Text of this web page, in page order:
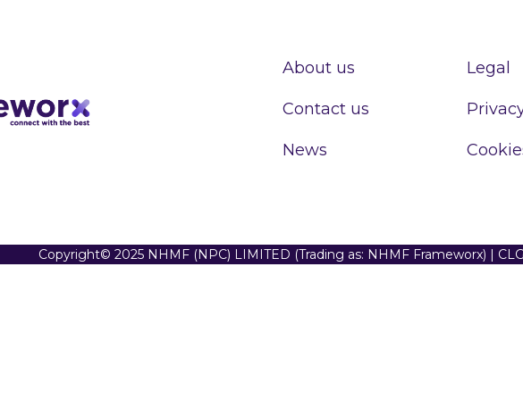
About us
Contact us
News
Legal
Copyright© 2025 NHMF (NPC) LIMITED (Trading as: NHMF Frameworx) |